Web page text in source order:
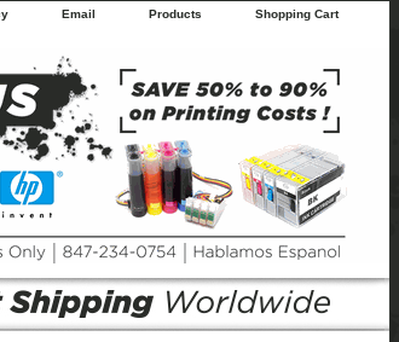
Email Products Shopping Cart